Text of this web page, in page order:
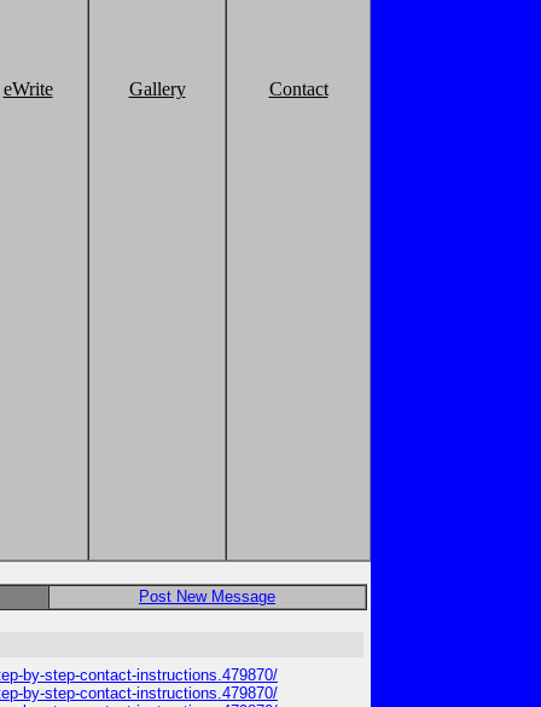
eWrite Gallery Contact
Post New Message
by-step-contact-instructions.479870/
by-step-contact-instructions.479870/